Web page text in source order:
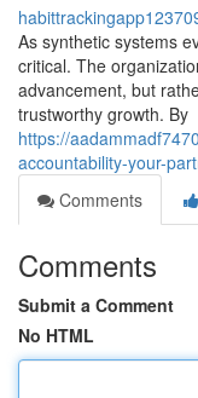
As synthetic systems
critical. The
advancement, but
trustworthy growth. By
https://
accountability-your-
Comments
Comments
Submit a Comment
No HTML